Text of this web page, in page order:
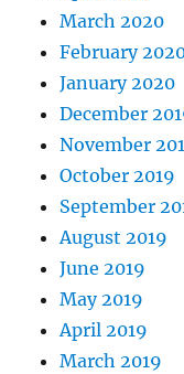
March 2020
February
January 2020
December
November
October 2019
September
August 2019
June 2019
May 2019
April 2019
March 2019